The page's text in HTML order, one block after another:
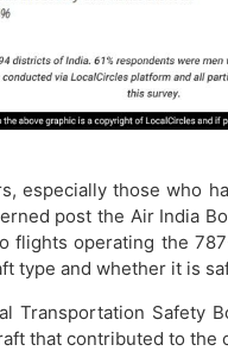
especially those who
post the Air India
flights operating the
type and whether it is
Transportation Safety
that contributed to